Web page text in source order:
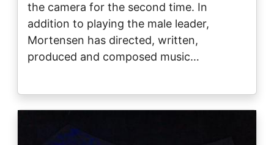
the camera for the second time. In
addition to playing the male leader,
Mortensen has directed, written,
produced and composed music…